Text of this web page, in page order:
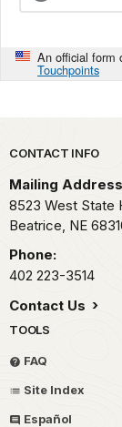
An official form
Touchpoints
Park
CONTACT INFO
Mailing
8523 West State
Beatrice, NE
Phone:
402 223-3514
Contact Us
TOOLS
FAQ
Site Index
Español